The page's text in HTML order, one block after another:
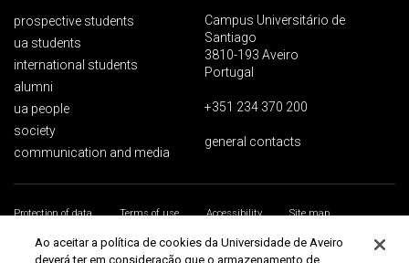
prospective students
ua students
international students
alumni
ua people
society
communication and media
Campus Universitário de
Santiago
3810-193 Aveiro
Portugal
+351 234 370 200
general contacts
Protection of data Terms of use Accessibility
Site map
Universidade de Aveiro 2026
Ao aceitar a política de cookies da Universidade de Aveiro
deverá ter em consideração que o armazenamento de